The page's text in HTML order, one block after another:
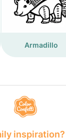
Armadillo